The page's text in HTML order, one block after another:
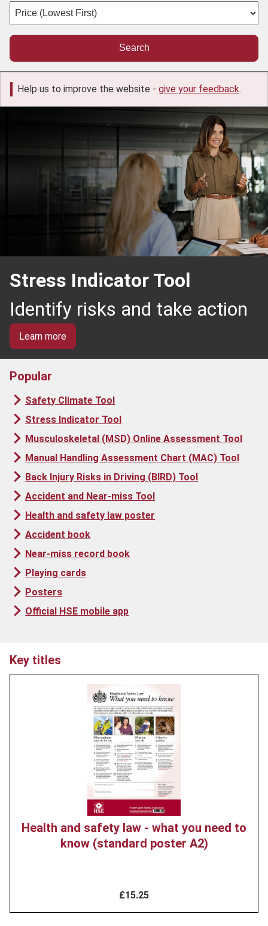
Help us to improve the website - give your feedback.
Stress Indicator Tool
Identify risks and take action
Learn more
Popular
Safety Climate Tool
Stress Indicator Tool
Musculoskeletal (MSD) Online Assessment Tool
Manual Handling Assessment Chart (MAC) Tool
Back Injury Risks in Driving (BIRD) Tool
Accident and Near-miss Tool
Health and safety law poster
Accident book
Near-miss record book
Playing cards
Posters
Official HSE mobile app
Key titles
Health and safety law - what you need to
know (standard poster A2)
£15.25